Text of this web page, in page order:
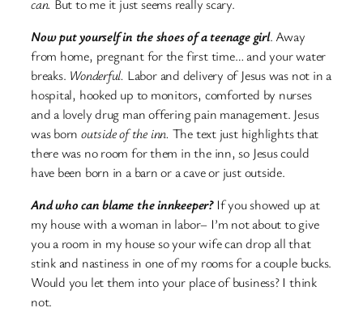
can. But to me it just seems really scary.
Now put yourself in the shoes of a teenage girl. Away
from home, pregnant for the first time… and your water
breaks. Wonderful. Labor and delivery of Jesus was not in a
hospital, hooked up to monitors, comforted by nurses
and a lovely drug man offering pain management. Jesus
was bornoutside of the inn. The text just highlights that
there was no room for them in the inn, so Jesus could
have been born in a barn or a cave or just outside.
And who can blame the innkeeper? If you showed up at
my house with a woman in labor– I’m not about to give
you a room in my house so your wife can drop all that
stink and nastiness in one of my rooms for a couple bucks.
Would you let them into your place of business? I think
not.